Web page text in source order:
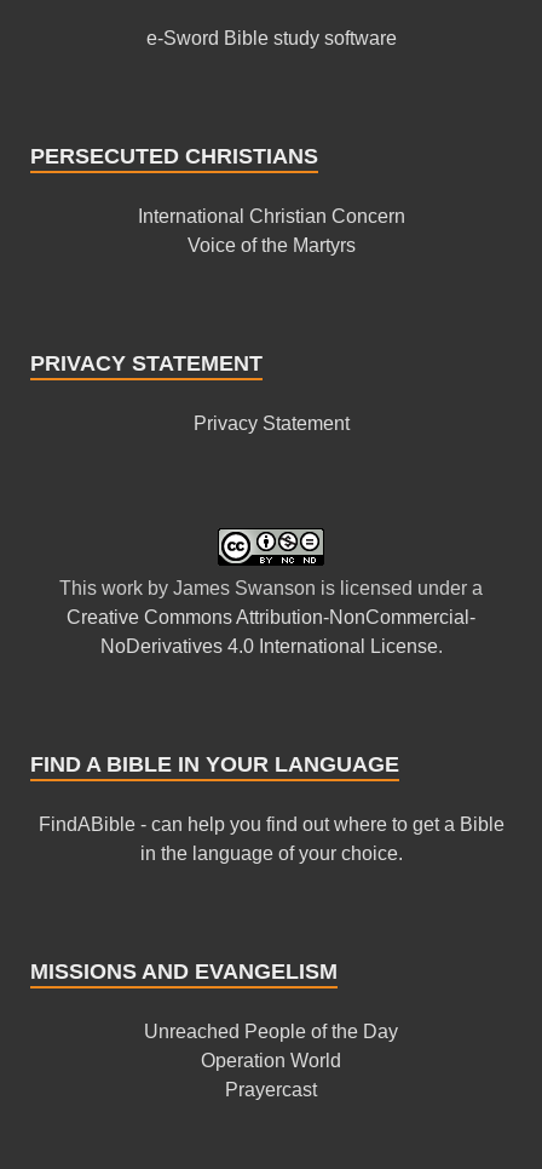
e-Sword Bible study software
PERSECUTED CHRISTIANS
International Christian Concern
Voice of the Martyrs
PRIVACY STATEMENT
Privacy Statement
This work by James Swanson is licensed under a
Creative Commons Attribution-NonCommercial-
NoDerivatives 4.0 International License.
FIND A BIBLE IN YOUR LANGUAGE
FindABible - can help you find out where to get a Bible
in the language of your choice.
MISSIONS AND EVANGELISM
Unreached People of the Day
Operation World
Prayercast